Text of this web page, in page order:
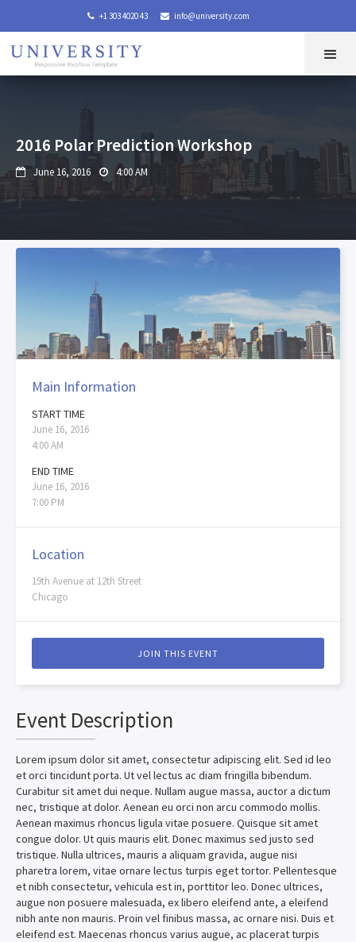
 +1 303 4020 43  info@university.com
2016 Polar Prediction Workshop
 June 16, 2016  4:00 AM
Main Information
START TIME
June 16, 2016
4:00 AM
END TIME
June 16, 2016
7:00 PM
Location
19th Avenue at 12th Street
Chicago
JOIN THIS EVENT
Event Description
Lorem ipsum dolor sit amet, consectetur adipiscing elit. Sed id leo
et orci tincidunt porta. Ut vel lectus ac diam fringilla bibendum.
Curabitur sit amet dui neque. Nullam augue massa, auctor a dictum
nec, tristique at dolor. Aenean eu orci non arcu commodo mollis.
Aenean maximus rhoncus ligula vitae posuere. Quisque sit amet
congue dolor. Ut quis mauris elit. Donec maximus sed justo sed
tristique. Nulla ultrices, mauris a aliquam gravida, augue nisi
pharetra lorem, vitae ornare lectus turpis eget tortor. Pellentesque
et nibh consectetur, vehicula est in, porttitor leo. Donec ultrices,
augue non posuere malesuada, ex libero eleifend ante, a eleifend
nibh ante non mauris. Proin vel finibus massa, ac ornare nisi. Duis et
eleifend est. Maecenas rhoncus varius augue, ac placerat turpis